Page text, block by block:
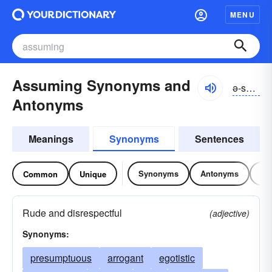
MENU
Assuming Synonyms and
Antonyms
ə-so͝omĭng
Meanings Synonyms Sentences
Common Unique Synonyms Antonyms
Rude and disrespectful
(adjective)
Synonyms:
presumptuous arrogant
egotistic